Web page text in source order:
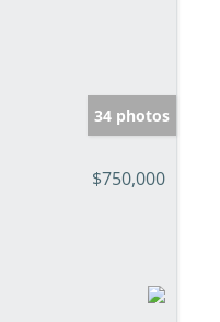
34 photos
$750,000